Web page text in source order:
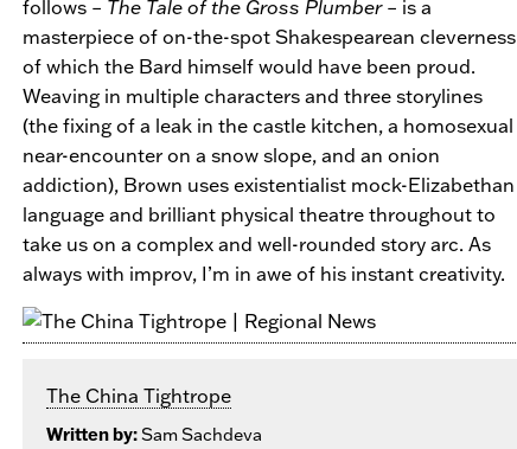
follows – The Tale of the Gross Plumber– is a
masterpiece of on-the-spot Shakespearean cleverness
of which the Bard himself would have been proud.
Weaving in multiple characters and three storylines
(the fixing of a leak in the castle kitchen, a homosexual
near-encounter on a snow slope, and an onion
addiction), Brown uses existentialist mock-Elizabethan
language and brilliant physical theatre throughout to
take us on a complex and well-rounded story arc. As
always with improv, I’m in awe of his instant creativity.
The China Tightrope
Written by:Sam Sachdeva